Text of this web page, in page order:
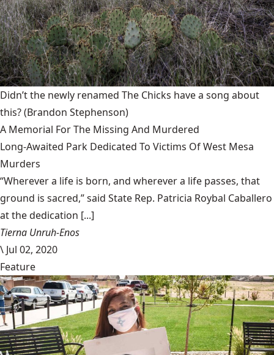
Didn’t the newly renamed The Chicks have a song about
this?(Brandon Stephenson)
A Memorial For The Missing And Murdered
Long-Awaited Park Dedicated To Victims Of West Mesa
Murders
“Wherever a life is born, and wherever a life passes, that
ground is sacred,” said State Rep. Patricia Roybal Caballero
at the dedication [...]
Tierna Unruh-Enos
\ Jul 02, 2020
Feature